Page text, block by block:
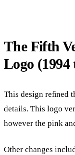
The Fifth
Logo (1994
This design reﬁned
details. This logo
however the pink
Other changes